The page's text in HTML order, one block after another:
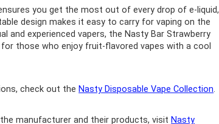
you get the most out of every drop of e-liquid,
design makes it easy to carry for vaping on the
and experienced vapers, the Nasty Bar Strawberry
those who enjoy fruit-flavored vapes with a cool
check out the Nasty Disposable Vape Collection.
manufacturer and their products, visit Nasty